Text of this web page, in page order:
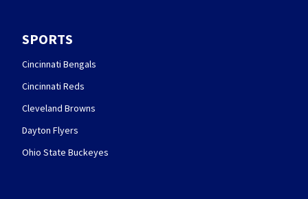
SPORTS
Cincinnati Bengals
Cincinnati Reds
Cleveland Browns
Dayton Flyers
Ohio State Buckeyes